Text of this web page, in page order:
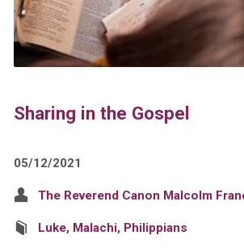
Sharing in the Gospel
05/12/2021
The Reverend Canon Malcolm
Luke, Malachi, Philippians